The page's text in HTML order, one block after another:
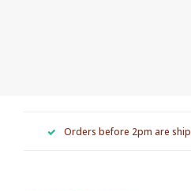
Orders before 2pm are